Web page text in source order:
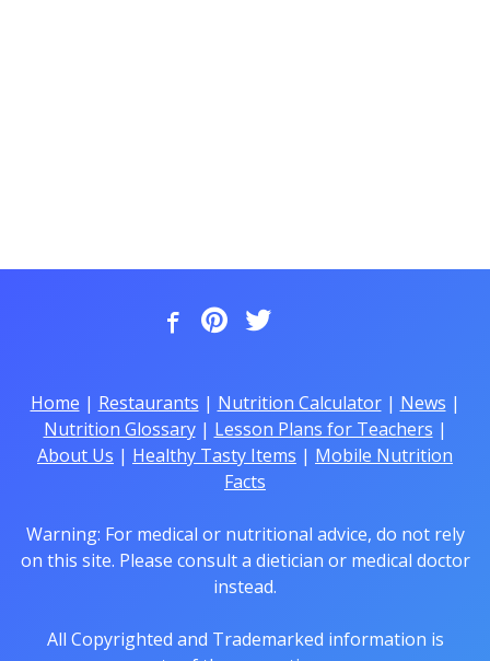
Home | Restaurants | Nutrition Calculator| News |
Nutrition Glossary| Lesson Plans for Teachers |
About Us | Healthy Tasty Items | Mobile Nutrition
Facts
Warning: For medical or nutritional advice, do not rely
on this site. Please consult a dietician or medical doctor
instead.
All Copyrighted and Trademarked information is